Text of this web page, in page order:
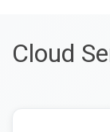
Cloud